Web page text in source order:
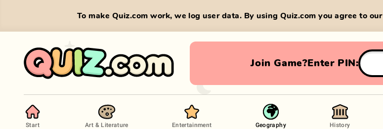
To make Quiz.com work, we log user data. By using Quiz.com you agree to our
Join Game?Enter PIN:
Start Art & Literature Entertainment Geography History